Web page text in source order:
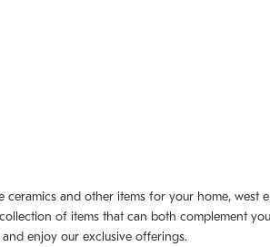
and other items for your home, west
of items that can both complement
enjoy our exclusive offerings.